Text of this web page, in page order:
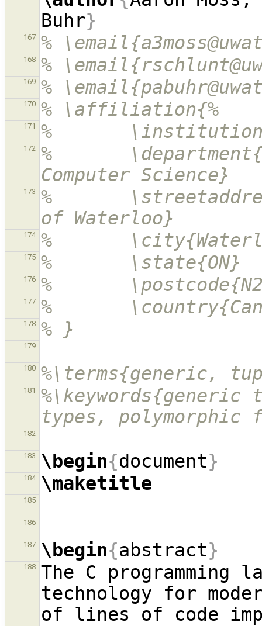
Buhr}
167 %
168 %
169 %
170 % \affiliation{%
171 %
172
%
Computer Science}
173
%
of Waterloo}
174 %
175 %       \state{ON}
176 %
177 %
178 % }
179
180 %\terms{generic,
181
types,
182
183 \begin{document}
184 \maketitle
185
186
187 \begin{abstract}
188
The C programming
technology for
of lines of code